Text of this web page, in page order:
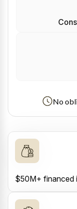
No
$50M+ financed